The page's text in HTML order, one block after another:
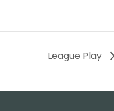
League Play